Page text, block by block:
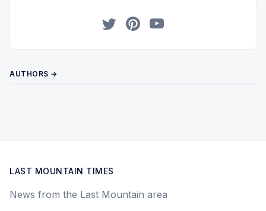
AUTHORS →
LAST MOUNTAIN TIMES
News from the Last Mountain area